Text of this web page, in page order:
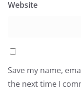
Website
Save my name,
the next time I